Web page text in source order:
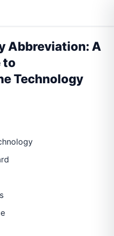
Abbreviation: A
to
Technology